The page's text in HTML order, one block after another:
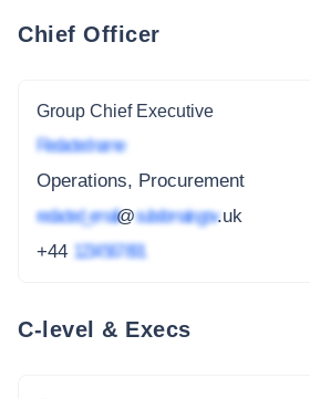
Chief Officer
Group Chief Executive
Redacted name
Operations, Procurement
redacted_email@subdomain.gov.uk
+44 1234 567 891
C-level & Execs